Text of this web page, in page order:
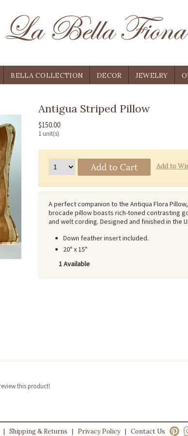
BELLA COLLECTION DECOR JEWELRY
Antigua Striped Pillow
$150.00
1 unit(s)
A perfect companion to the Antiqua Flora
brocade pillow boasts rich-toned contrasting
and welt cording. Designed and finished in the
Down feather insert included.
20" x 15"
1 Available
this product!
| Shipping & Returns | Privacy Policy | Contact Us